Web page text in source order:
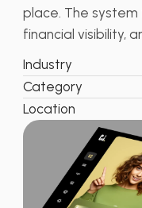
place. The system
financial visibility,
Industry
Category
Location